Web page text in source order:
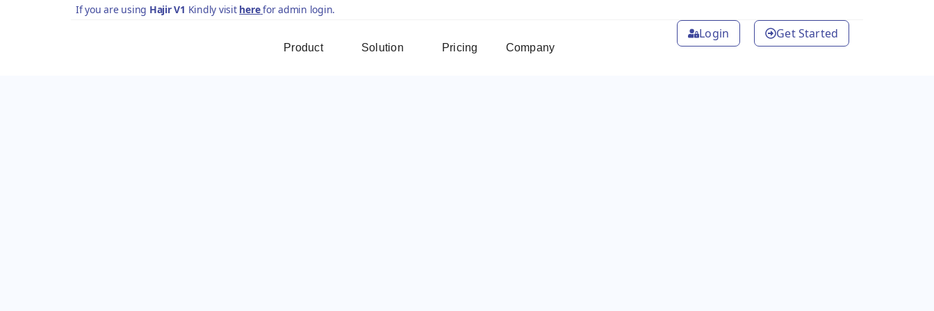
If you are using Hajir V1 Kindly visit herefor admin login.
Product Solution Pricing Company
Login Get Started